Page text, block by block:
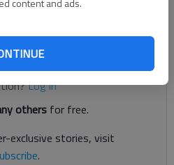
content and ads.
free.
Log in
others for free.
exclusive stories, visit
.